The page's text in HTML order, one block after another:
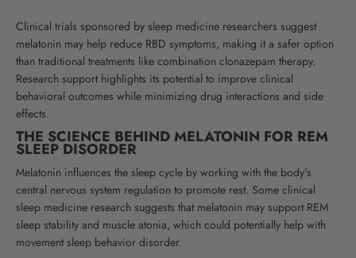
Clinical trials sponsored by sleep medicine researchers suggest
melatonin may help reduce RBD symptoms, making it a safer option
than traditional treatments like combination clonazepam therapy.
Research support highlights its potential to improve clinical
behavioral outcomes while minimizing drug interactions and side
effects.
THE SCIENCE BEHIND MELATONIN FOR REM
SLEEP DISORDER
Melatonin influences the sleep cycle by working with the body's
central nervous system regulation to promote rest. Some clinical
sleep medicine research suggests that melatonin may support REM
sleep stability and muscle atonia, which could potentially help with
movement sleep behavior disorder.